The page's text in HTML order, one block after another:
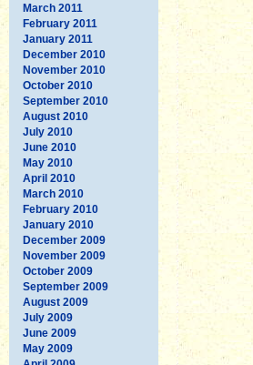
March 2011
February 2011
January 2011
December 2010
November 2010
October 2010
September 2010
August 2010
July 2010
June 2010
May 2010
April 2010
March 2010
February 2010
January 2010
December 2009
November 2009
October 2009
September 2009
August 2009
July 2009
June 2009
May 2009